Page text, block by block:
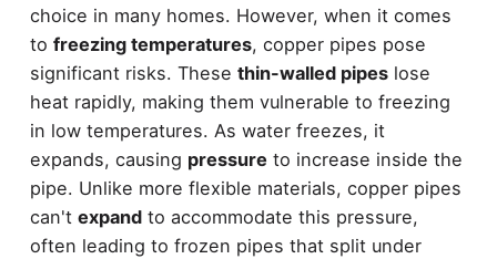
choice in many homes. However, when it comes
to freezing temperatures, copper pipes pose
significant risks. These thin-walled pipeslose
heat rapidly, making them vulnerable to freezing
in low temperatures. As water freezes, it
expands, causing pressure to increase inside the
pipe. Unlike more flexible materials, copper pipes
can't expandto accommodate this pressure,
often leading to frozen pipes that split under